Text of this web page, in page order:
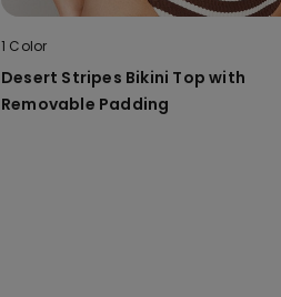
1 Color
Desert Stripes Bikini Top with
Removable Padding